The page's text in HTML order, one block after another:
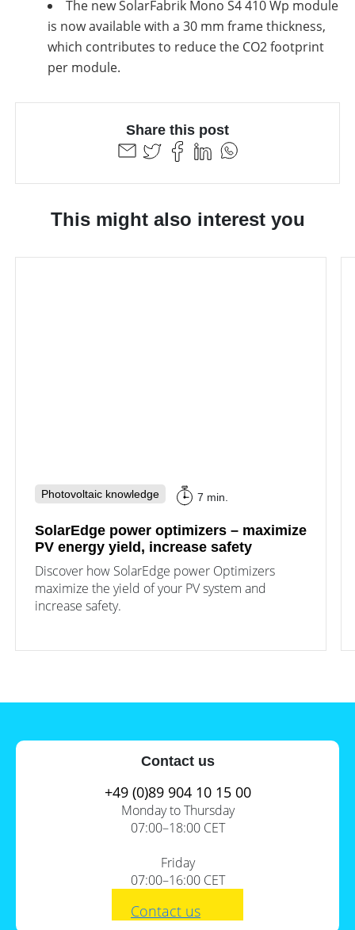
The new SolarFabrik Mono S4 410 Wp module
is now available with a 30 mm frame thickness,
which contributes to reduce the CO2 footprint
per module.
Share this post
This might also interest you
Photovoltaic knowledge 7 min.
SolarEdge power optimizers – maximize
PV energy yield, increase safety
Discover how SolarEdge power Optimizers
maximize the yield of your PV system and
increase safety.
Content
1. Jolywood: 1 solar module, 2
guarantees
JinkoSolar: Good price-
SolarEdge: 2-in-1 module with
S440 optimizer
The smarter E Europe 2022
Contact us
+49 (0)89 904 10 15 00
Monday to Thursday
07:00–18:00 CET
Friday
07:00–16:00 CET
Contact us